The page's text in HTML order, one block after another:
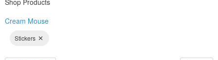
Shop Products
Cream Mouse
Stickers